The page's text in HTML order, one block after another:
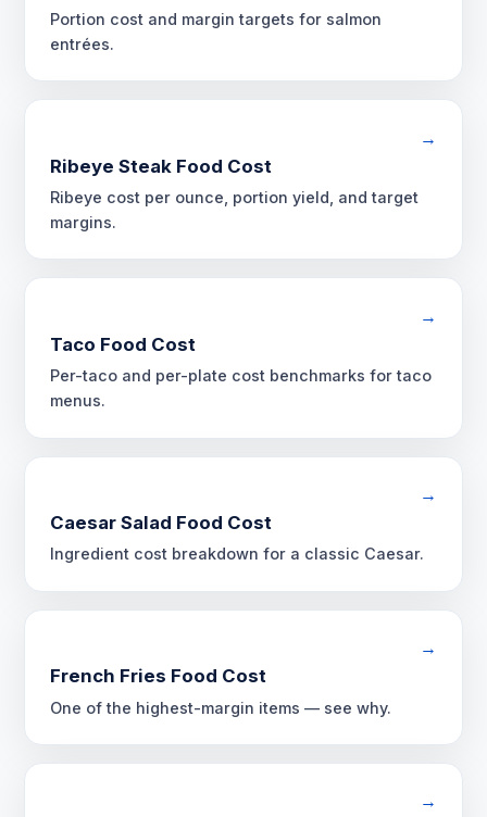
Portion cost and margin targets for salmon
entrées.
→
Ribeye Steak Food Cost
Ribeye cost per ounce, portion yield, and target
margins.
→
Taco Food Cost
Per-taco and per-plate cost benchmarks for taco
menus.
→
Caesar Salad Food Cost
Ingredient cost breakdown for a classic Caesar.
→
French Fries Food Cost
One of the highest-margin items — see why.
→